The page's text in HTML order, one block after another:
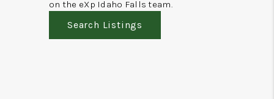
on the eXp Idaho Falls team.
Search Listings